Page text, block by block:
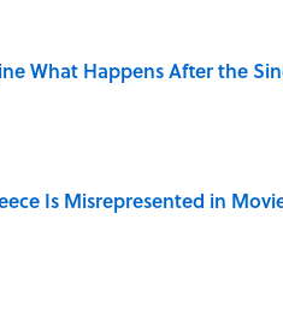
What Happens After the
Is Misrepresented in